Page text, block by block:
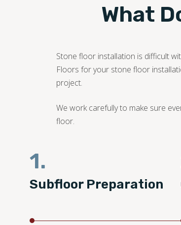
What
Stone floor installation is difficult
Floors for your stone floor
project.
We work carefully to make sure
floor.
1.
Subfloor Preparation